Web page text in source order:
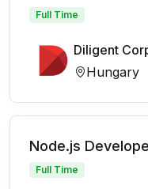
Full Time
Diligent
Hungary
Node.js
Full Time